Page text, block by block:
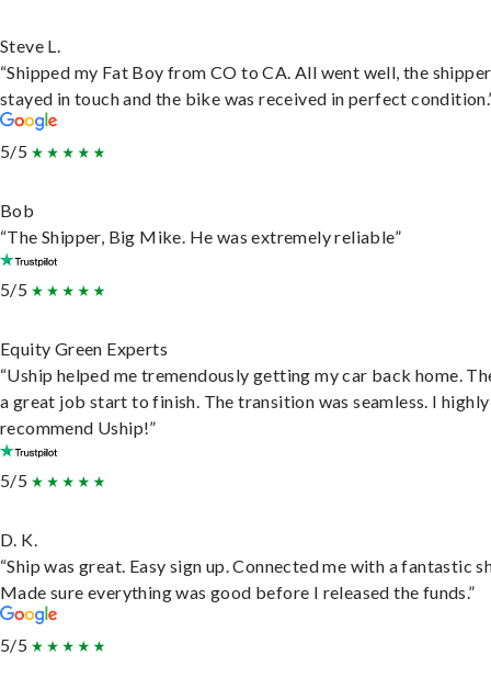
Steve L.
“Shipped my Fat Boy from CO to CA. All went well, the shipper
stayed in touch and the bike was received in perfect
5/5
Bob
“The Shipper, Big Mike. He was extremely reliable”
5/5
Equity Green Experts
“Uship helped me tremendously getting my car back home.
a great job start to finish. The transition was seamless. I highly
recommend Uship!”
5/5
D. K.
“Ship was great. Easy sign up. Connected me with a fantastic
Made sure everything was good before I released the funds.”
5/5